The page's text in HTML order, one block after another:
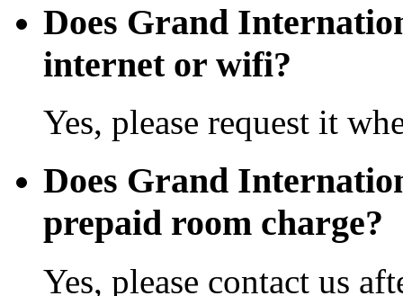
Does Grand
internet or wifi?
Yes, please request it
Does Grand
prepaid room charge?
Yes, please contact us